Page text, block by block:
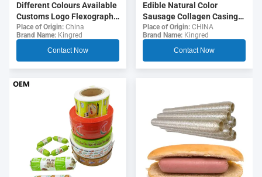
Different Colours Available
Customs Logo Flexography
Printing 5 Layers Sausage
Casings For Sausages
Place of Origin: China
Brand Name: Kingred
Contact Now
Edible Natural Color
Sausage Collagen Casings
For Fried Sausages
Place of Origin: CHINA
Brand Name: Kingred
Contact Now